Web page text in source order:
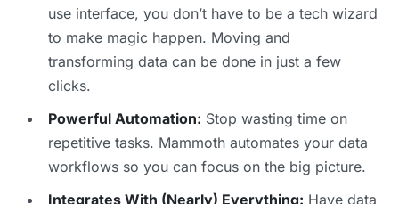
use interface, you don’t have to be a tech wizard
to make magic happen. Moving and
transforming data can be done in just a few
clicks.
Powerful Automation: Stop wasting time on
repetitive tasks. Mammoth automates your data
workflows so you can focus on the big picture.
Integrates With (Nearly) Everything: Have data